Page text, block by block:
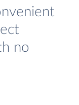
no